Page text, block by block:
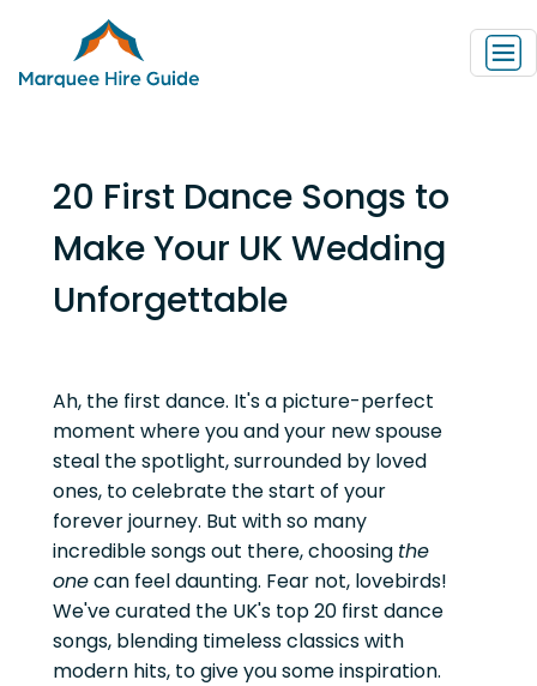
20 First Dance Songs to
Make Your UK Wedding
Unforgettable
Ah, the first dance. It's a picture-perfect
moment where you and your new spouse
steal the spotlight, surrounded by loved
ones, to celebrate the start of your
forever journey. But with so many
incredible songs out there, choosing the
onecan feel daunting. Fear not, lovebirds!
We've curated the UK's top 20 first dance
songs, blending timeless classics with
modern hits, to give you some inspiration.